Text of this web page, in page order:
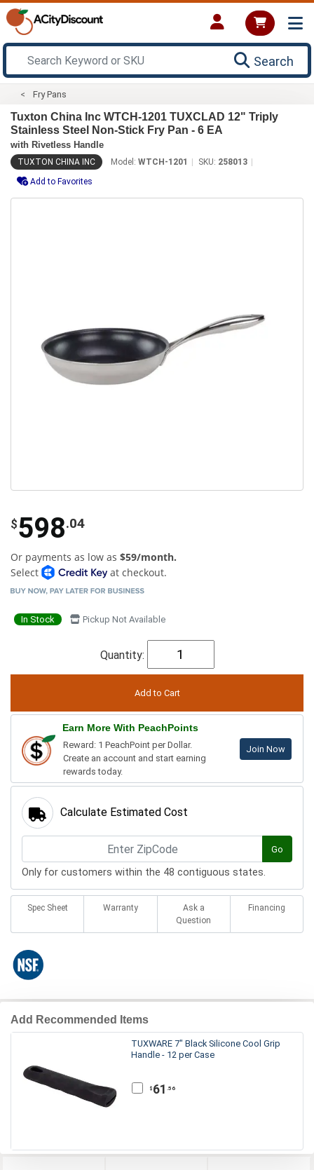
Search
Fry Pans
Tuxton China Inc WTCH-1201 TUXCLAD 12" Triply
Stainless Steel Non-Stick Fry Pan - 6 EA
with Rivetless Handle
TUXTON CHINA INC Model: WTCH-1201 SKU: 258013
Add to Favorites
$598.04
Or payments as low as $59/month.
Select
at checkout.
In Stock Pickup Not Available
Quantity:
Earn More With PeachPoints
Reward: 1 PeachPoint per Dollar.
Create an account and start earning
rewards today.
Join Now
Calculate Estimated Cost
Go
Only for customers within the 48 contiguous states.
Spec Sheet Warranty
Ask a
Question
Financing
Add Recommended Items
TUXWARE 7" Black Silicone Cool Grip
Handle - 12 per Case
$ 61 .56